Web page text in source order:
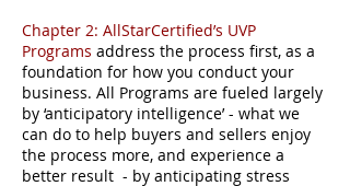
Chapter 2: AllStarCertified’s UVP
Programs address the process first, as a
foundation for how you conduct your
business. All Programs are fueled largely
by ‘anticipatory intelligence’ - what we
can do to help buyers and sellers enjoy
the process more, and experience a
better result - by anticipating stress